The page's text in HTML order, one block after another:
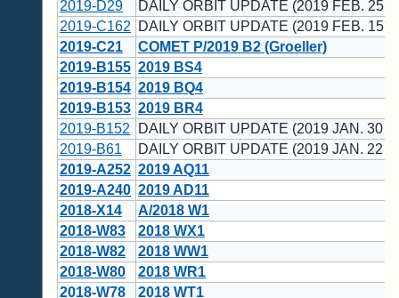
2019-D29
DAILY ORBIT UPDATE (2019 FEB. 25
2019-C162
DAILY ORBIT UPDATE (2019 FEB. 15
2019-C21
COMET P/2019 B2 (Groeller)
2019-B155 2019 BS4
2019-B154 2019 BQ4
2019-B153 2019 BR4
2019-B152
DAILY ORBIT UPDATE (2019 JAN. 30
2019-B61
DAILY ORBIT UPDATE (2019 JAN. 22
2019-A252 2019 AQ11
2019-A240 2019 AD11
2018-X14
A/2018 W1
2018-W83
2018 WX1
2018-W82
2018 WW1
2018-W80
2018 WR1
2018-W78
2018 WT1